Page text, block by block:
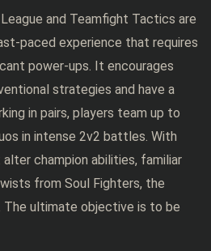
and Teamfight Tactics are
paced experience that requires
power-ups. It encourages
strategies and have a
in pairs, players team up to
in intense 2v2 battles. With
champion abilities, familiar
from Soul Fighters, the
ultimate objective is to be